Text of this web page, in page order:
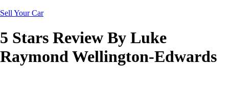
Sell Your Car
5 Stars Review By Luke
Raymond Wellington-Edwards